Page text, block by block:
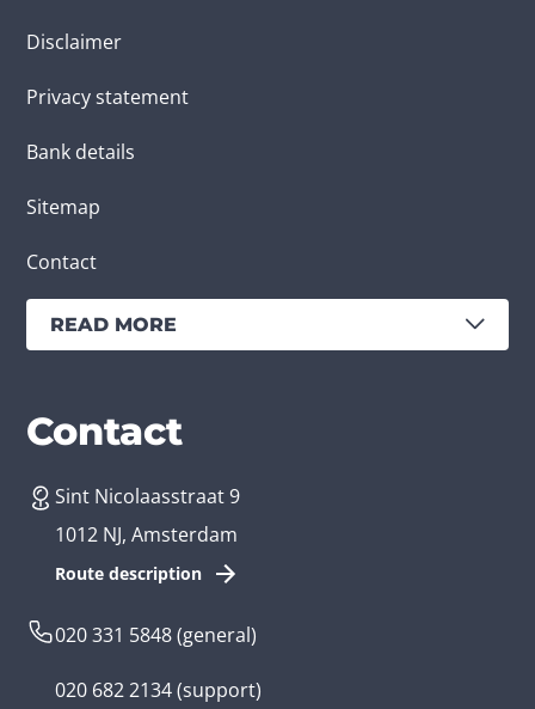
Disclaimer
Privacy statement
Bank details
Sitemap
Contact
READ MORE
Services
Create an app
Branches
Business app developer
Contact
Sint Nicolaasstraat 9
1012 NJ, Amsterdam
Route description
020 331 5848(general)
020 682 2134(support)